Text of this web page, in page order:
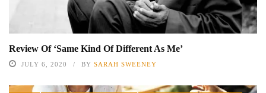
Review Of ‘Same Kind Of Different As Me’
JULY 6, 2020 BY SARAH SWEENEY